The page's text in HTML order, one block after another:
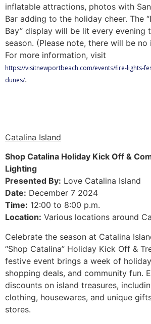
inflatable attractions, photos with
Bar adding to the holiday cheer. The
Bay” display will be lit every evening
season. (Please note, there will be no
For more information, visit
https://visitnewportbeach.com/events/fire-lights-
dunes/.
Catalina Island
Shop Catalina Holiday Kick Off &
Lighting
Presented By: Love Catalina Island
Date: December 7 2024
Time: 12:00 to 8:00 p.m.
Location: Various locations around
Celebrate the season at Catalina
“Shop Catalina” Holiday Kick Off &
festive event brings a week of
shopping deals, and community fun.
discounts on island treasures,
clothing, housewares, and unique
stores.